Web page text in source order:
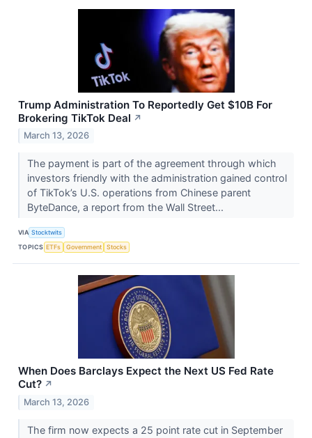
Trump Administration To Reportedly Get $10B For
Brokering TikTok Deal ↗
March 13, 2026
The payment is part of the agreement through which
investors friendly with the administration gained control
of TikTok’s U.S. operations from Chinese parent
ByteDance, a report from the Wall Street...
VIA Stocktwits
TOPICS ETFs Government Stocks
When Does Barclays Expect the Next US Fed Rate
Cut? ↗
March 13, 2026
The firm now expects a 25 point rate cut in September